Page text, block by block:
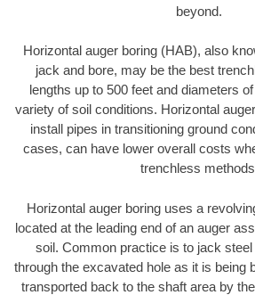
beyond.
Horizontal auger boring (HAB), also
jack and bore, may be the best
lengths up to 500 feet and diameters
variety of soil conditions. Horizontal
install pipes in transitioning ground
cases, can have lower overall costs
trenchless
Horizontal auger boring uses a
located at the leading end of an auger
soil. Common practice is to jack
through the excavated hole as it is being
transported back to the shaft area by